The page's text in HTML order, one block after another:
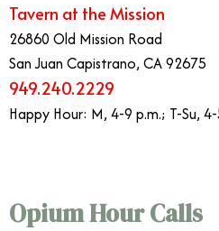
Tavern at the Mission
26860 Old Mission Road
San Juan Capistrano, CA 92675
949.240.2229
Happy Hour: M, 4-9 p.m.; T-Su,
Opium Hour Calls